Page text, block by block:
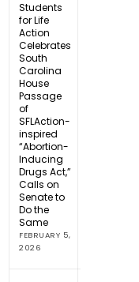
Students
for Life
Action
Celebrates
South
Carolina
House
Passage
of
SFLAction-
inspired
“Abortion-
Inducing
Drugs Act,”
Calls on
Senate to
Do the
Same
FEBRUARY 5,
2026